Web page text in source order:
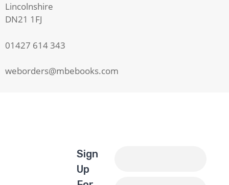
Lincolnshire
DN21 1FJ
01427 614 343
weborders@mbebooks.com
Sign
Up